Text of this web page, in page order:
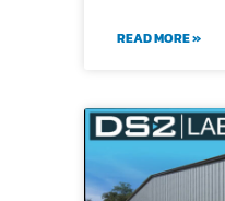
READ MORE »